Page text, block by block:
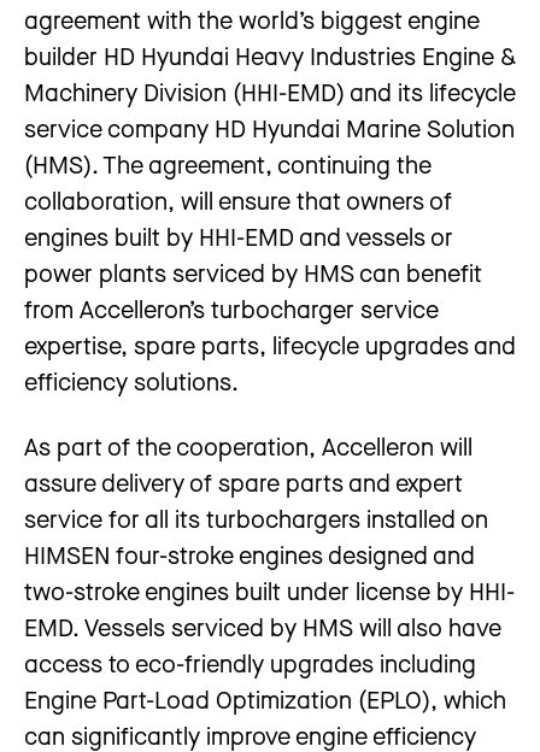
agreement with the world’s biggest engine
builder HD Hyundai Heavy Industries Engine &
Machinery Division (HHI-EMD) and its lifecycle
service company HD Hyundai Marine Solution
(HMS). The agreement, continuing the
collaboration, will ensure that owners of
engines built by HHI-EMD and vessels or
power plants serviced by HMS can benefit
from Accelleron’s turbocharger service
expertise, spare parts, lifecycle upgrades and
efficiency solutions.
As part of the cooperation, Accelleron will
assure delivery of spare parts and expert
service for all its turbochargers installed on
HIMSEN four-stroke engines designed and
two-stroke engines built under license by HHI-
EMD. Vessels serviced by HMS will also have
access to eco-friendly upgrades including
Engine Part-Load Optimization (EPLO), which
can significantly improve engine efficiency